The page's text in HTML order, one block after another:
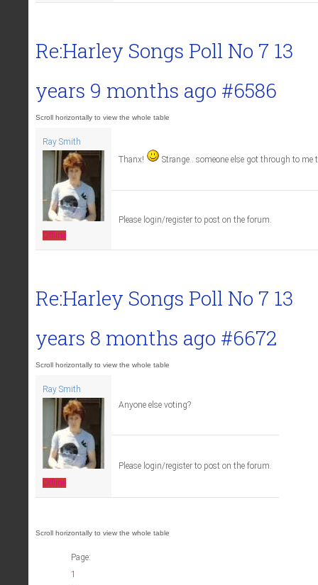
Re:Harley Songs Poll No 7 13
years 9 months ago #6586
Ray Smith
Offline
Thanx! Strange.. someone else got through to me
Please login/register to post on the forum.
Re:Harley Songs Poll No 7 13
years 8 months ago #6672
Ray Smith
Offline
Anyone else voting?
Please login/register to post on the forum.
Page:
1